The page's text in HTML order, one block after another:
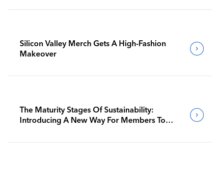
Silicon Valley Merch Gets A High-Fashion
Makeover
The Maturity Stages Of Sustainability:
Introducing A New Way For Members To